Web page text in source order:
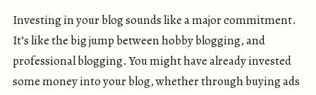
Investing in your blog sounds like a major commitment.
It’s like the big jump between hobby blogging, and
professional blogging. You might have already invested
some money into your blog, whether through buying ads